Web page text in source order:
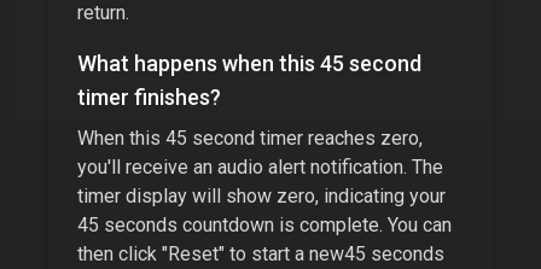
return.
What happens when this 45 second
timer finishes?
When this 45 second timer reaches zero,
you'll receive an audio alert notification. The
timer display will show zero, indicating your
45 seconds countdown is complete. You can
then click "Reset" to start a new45 seconds